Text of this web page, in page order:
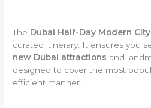
The Dubai Half-Day Modern
curated itinerary. It ensures you
new Dubai attractions and
designed to cover the most
efficient manner.